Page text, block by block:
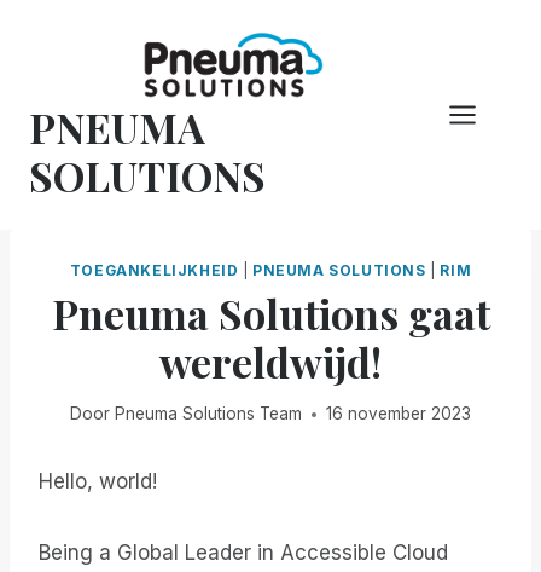
PNEUMA
SOLUTIONS
TOEGANKELIJKHEID PNEUMA SOLUTIONS RIM
Pneuma Solutions gaat
wereldwijd!
Door Pneuma Solutions Team 16 november 2023
Hello, world!
Being a Global Leader in Accessible Cloud